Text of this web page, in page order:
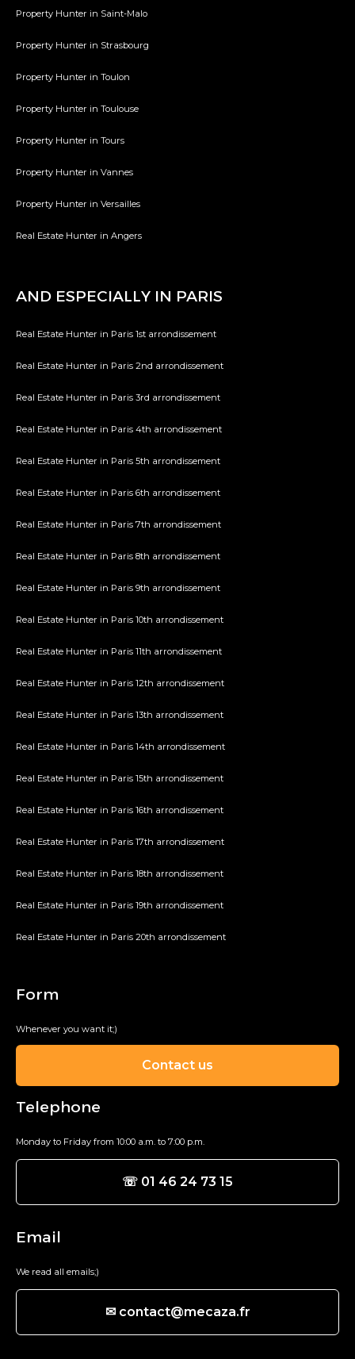
Property Hunter in Saint-Malo
Property Hunter in Strasbourg
Property Hunter in Toulon
Property Hunter in Toulouse
Property Hunter in Tours
Property Hunter in Vannes
Property Hunter in Versailles
Real Estate Hunter in Angers
AND ESPECIALLY IN PARIS
Real Estate Hunter in Paris 1st arrondissement
Real Estate Hunter in Paris 2nd arrondissement
Real Estate Hunter in Paris 3rd arrondissement
Real Estate Hunter in Paris 4th arrondissement
Real Estate Hunter in Paris 5th arrondissement
Real Estate Hunter in Paris 6th arrondissement
Real Estate Hunter in Paris 7th arrondissement
Real Estate Hunter in Paris 8th arrondissement
Real Estate Hunter in Paris 9th arrondissement
Real Estate Hunter in Paris 10th arrondissement
Real Estate Hunter in Paris 11th arrondissement
Real Estate Hunter in Paris 12th arrondissement
Real Estate Hunter in Paris 13th arrondissement
Real Estate Hunter in Paris 14th arrondissement
Real Estate Hunter in Paris 15th arrondissement
Real Estate Hunter in Paris 16th arrondissement
Real Estate Hunter in Paris 17th arrondissement
Real Estate Hunter in Paris 18th arrondissement
Real Estate Hunter in Paris 19th arrondissement
Real Estate Hunter in Paris 20th arrondissement
Form
Whenever you want it;)
Contact us
Telephone
Monday to Friday from 10:00 a.m. to 7:00 p.m.
☏ 01 46 24 73 15
Email
We read all emails;)
✉ contact@mecaza.fr